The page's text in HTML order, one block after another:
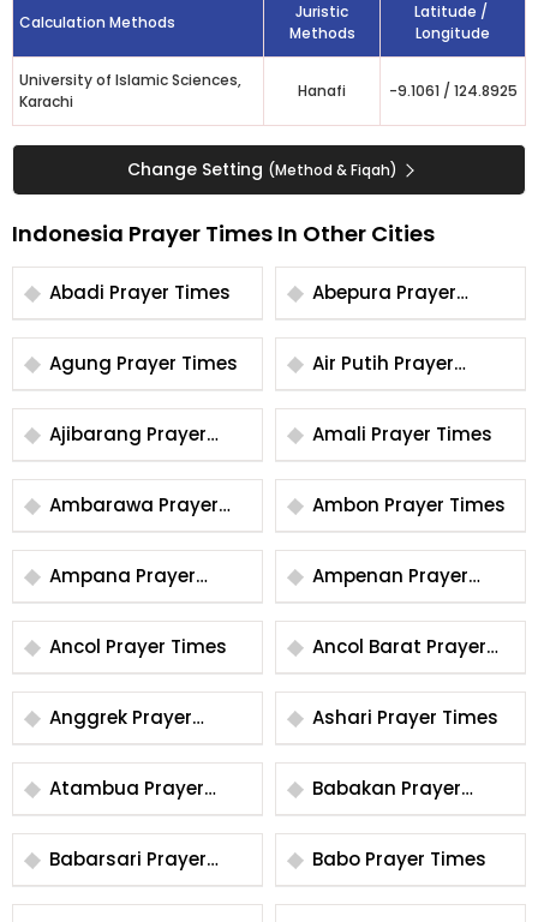
Calculation Methods
Juristic
Methods
Latitude /
Longitude
University of Islamic Sciences,
Karachi
Hanafi -9.1061 / 124.8925
Change Setting (Method & Fiqah)
Indonesia Prayer Times In Other Cities
Abadi Prayer Times
Abepura Prayer
Times
Agung Prayer Times
Air Putih Prayer
Times
Ajibarang Prayer
Times
Amali Prayer Times
Ambarawa Prayer
Times
Ambon Prayer Times
Ampana Prayer
Times
Ampenan Prayer
Times
Ancol Prayer Times
Ancol Barat Prayer
Times
Anggrek Prayer
Times
Ashari Prayer Times
Atambua Prayer
Times
Babakan Prayer
Times
Babarsari Prayer
Times
Babo Prayer Times